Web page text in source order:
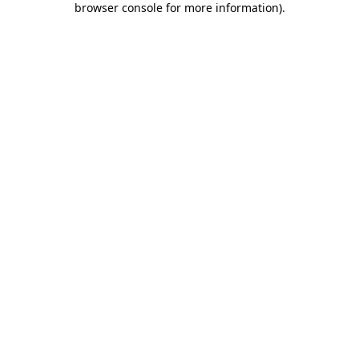
browser console for more information).